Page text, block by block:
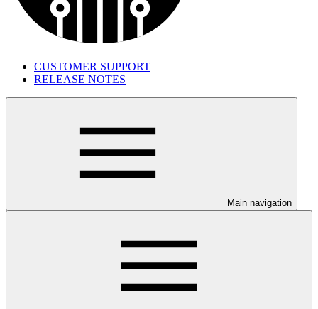
CUSTOMER SUPPORT
RELEASE NOTES
Main navigation